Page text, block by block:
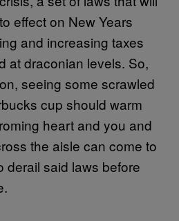
effect on New Years
and increasing taxes
at draconian levels. So,
seeing some scrawled
cup should warm
heart and you and
the aisle can come to
derail said laws before